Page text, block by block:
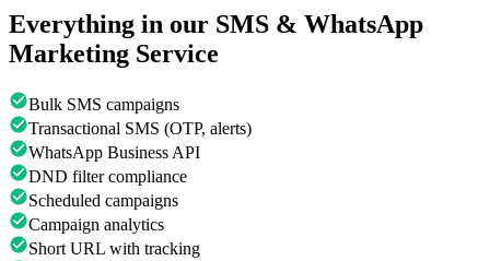
Everything in our SMS & WhatsApp
Marketing Service
Bulk SMS campaigns
Transactional SMS (OTP, alerts)
WhatsApp Business API
DND filter compliance
Scheduled campaigns
Campaign analytics
Short URL with tracking